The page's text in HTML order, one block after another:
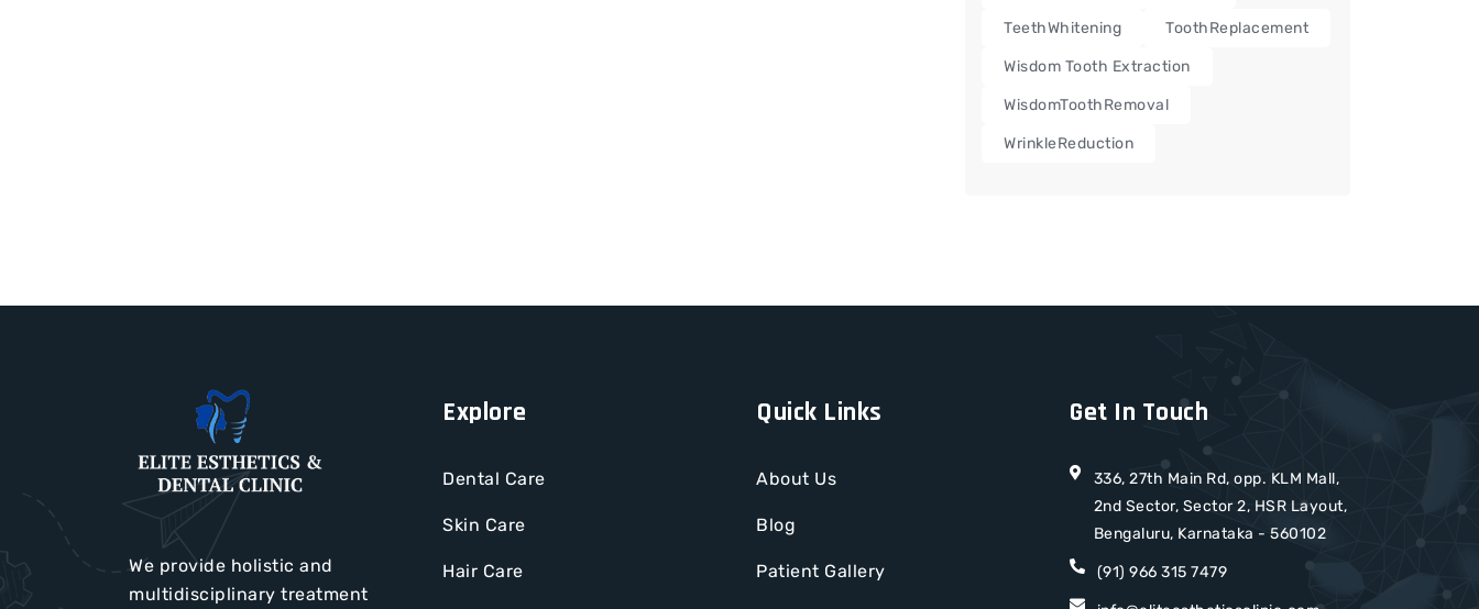
TeethWhitening ToothReplacement
Wisdom Tooth Extraction
WisdomToothRemoval
WrinkleReduction
We provide holistic and
multidisciplinary treatment
Quick Links
About Us
Blog
Patient Gallery
Explore
Dental Care
Skin Care
Hair Care
Get In Touch
336, 27th Main Rd, opp. KLM Mall,
2nd Sector, Sector 2, HSR Layout,
Bengaluru, Karnataka - 560102
(91) 966 315 7479